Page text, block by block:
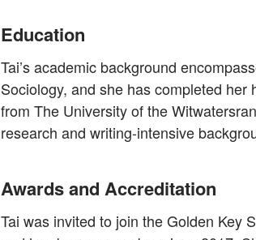
Education
Tai’s academic background
Sociology, and she has completed
from The University of the
research and writing-intensive
Awards and Accreditation
Tai was invited to join the Golden Key